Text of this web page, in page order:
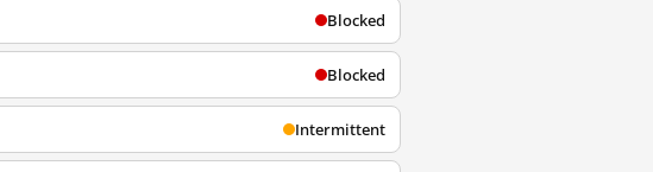
Blocked
Blocked
Intermittent